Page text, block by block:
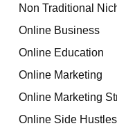
Non Traditional
Online Business
Online Education
Online Marketing
Online Marketing
Online Side Hustles